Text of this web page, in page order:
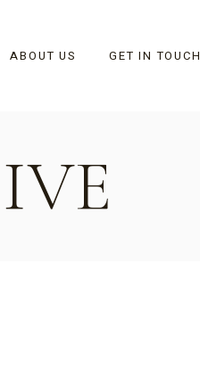
ABOUT US GET IN TOUCH